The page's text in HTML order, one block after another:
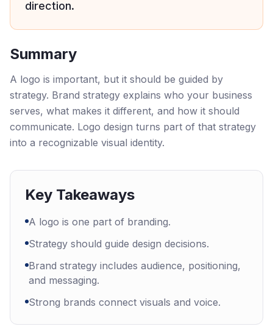
direction.
Summary
A logo is important, but it should be guided by
strategy. Brand strategy explains who your business
serves, what makes it different, and how it should
communicate. Logo design turns part of that strategy
into a recognizable visual identity.
Key Takeaways
A logo is one part of branding.
Strategy should guide design decisions.
Brand strategy includes audience, positioning,
and messaging.
Strong brands connect visuals and voice.